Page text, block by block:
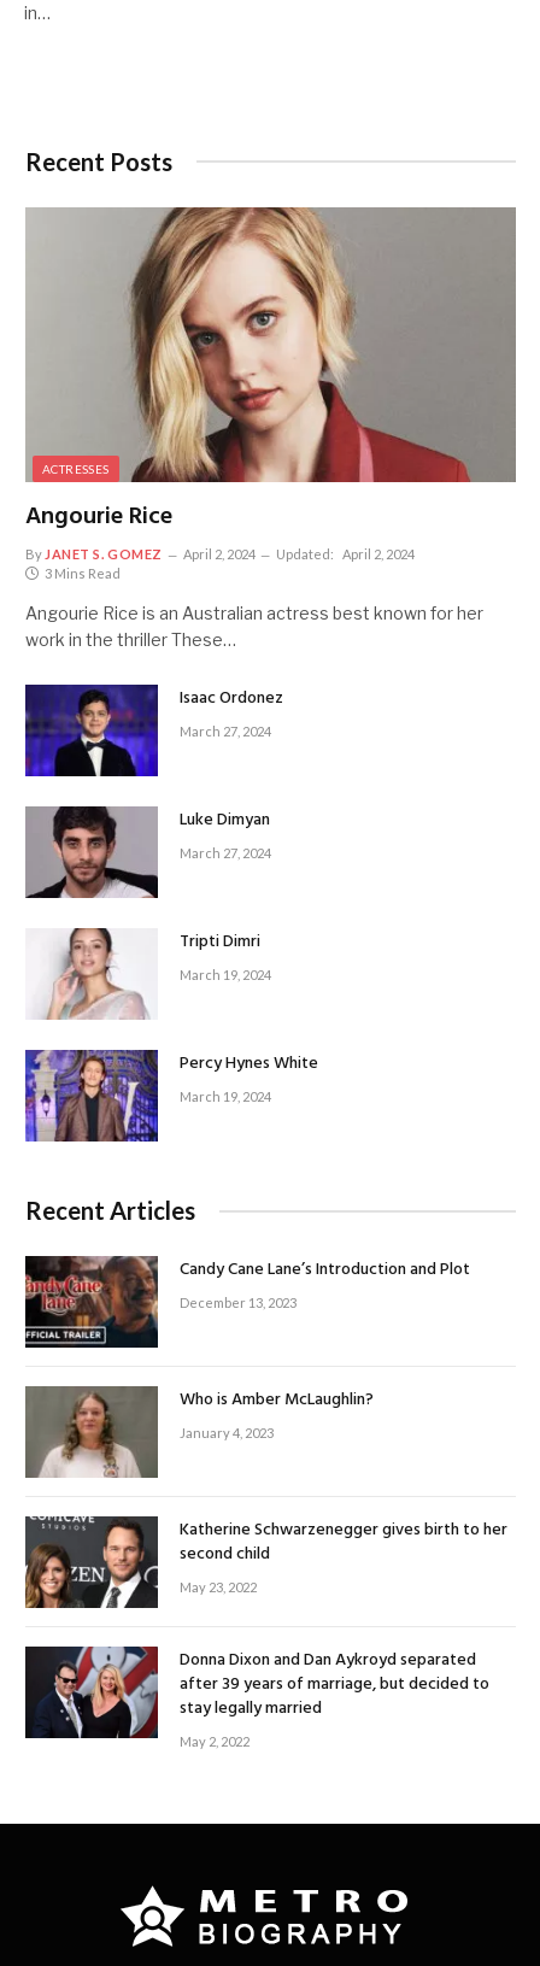
in…
Recent Posts
ACTRESSES
Angourie Rice
By JANET S. GOMEZ April 2, 2024 Updated:
April 2, 2024
3 Mins Read
Angourie Rice is an Australian actress best known for her
work in the thriller These…
Isaac Ordonez
March 27, 2024
Luke Dimyan
March 27, 2024
Tripti Dimri
March 19, 2024
Percy Hynes White
March 19, 2024
Recent Articles
Candy Cane Lane’s Introduction and Plot
December 13, 2023
Who is Amber McLaughlin?
January 4, 2023
Katherine Schwarzenegger gives birth to her
second child
May 23, 2022
Donna Dixon and Dan Aykroyd separated
after 39 years of marriage, but decided to
stay legally married
May 2, 2022